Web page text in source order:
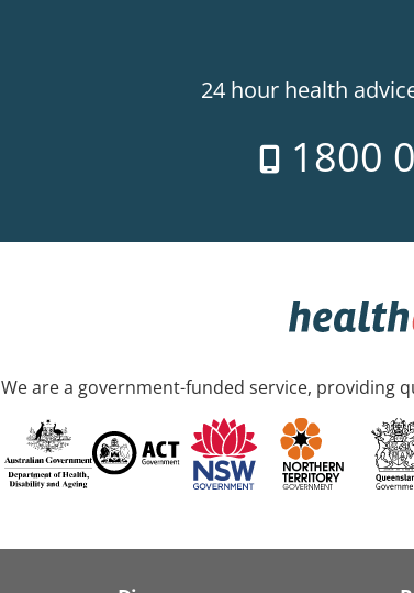
24 hour health
1800
We are a government-funded service, providing